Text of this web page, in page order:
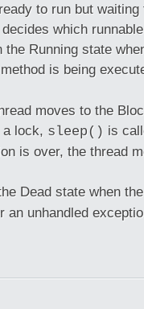
to run but
which
the Running state
method is being
moves to the
lock, sleep() is
is over, the thread
Dead state when
an unhandled